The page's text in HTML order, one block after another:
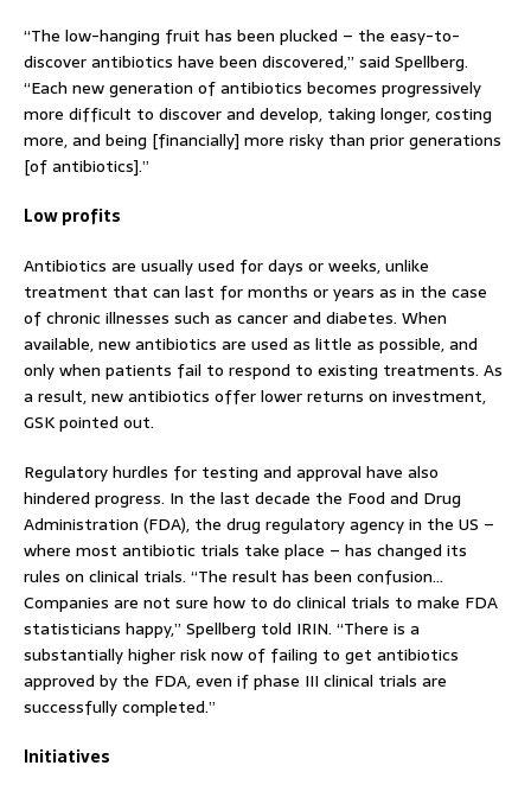
“The low-hanging fruit has been plucked – the easy-to-
discover antibiotics have been discovered,” said Spellberg.
“Each new generation of antibiotics becomes progressively
more difficult to discover and develop, taking longer, costing
more, and being [financially] more risky than prior generations
[of antibiotics].”
Low profits
Antibiotics are usually used for days or weeks, unlike
treatment that can last for months or years as in the case
of chronic illnesses such as cancer and diabetes. When
available, new antibiotics are used as little as possible, and
only when patients fail to respond to existing treatments. As
a result, new antibiotics offer lower returns on investment,
GSK pointed out.
Regulatory hurdles for testing and approval have also
hindered progress. In the last decade the Food and Drug
Administration (FDA), the drug regulatory agency in the US –
where most antibiotic trials take place – has changed its
rules on clinical trials. “The result has been confusion…
Companies are not sure how to do clinical trials to make FDA
statisticians happy,” Spellberg told IRIN. “There is a
substantially higher risk now of failing to get antibiotics
approved by the FDA, even if phase III clinical trials are
successfully completed.”
Initiatives